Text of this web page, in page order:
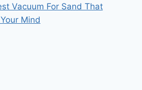
Vacuum For Sand That
Mind